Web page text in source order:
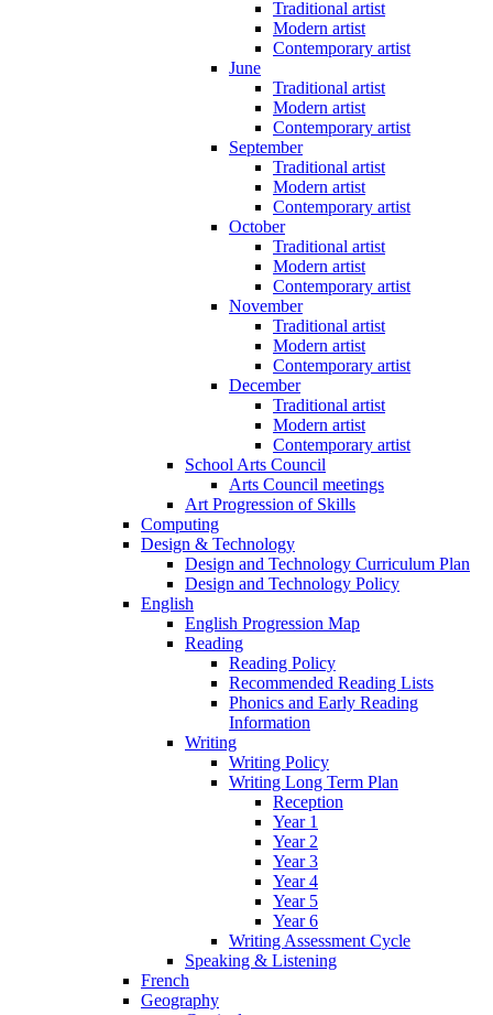
Traditional artist
Modern artist
Contemporary artist
June
Traditional artist
Modern artist
Contemporary artist
September
Traditional artist
Modern artist
Contemporary artist
October
Traditional artist
Modern artist
Contemporary artist
November
Traditional artist
Modern artist
Contemporary artist
December
Traditional artist
Modern artist
Contemporary artist
School Arts Council
Arts Council meetings
Art Progression of Skills
Computing
Design & Technology
Design and Technology Curriculum Plan
Design and Technology Policy
English
English Progression Map
Reading
Reading Policy
Recommended Reading Lists
Phonics and Early Reading
Information
Writing
Writing Policy
Writing Long Term Plan
Reception
Year 1
Year 2
Year 3
Year 4
Year 5
Year 6
Writing Assessment Cycle
Speaking & Listening
French
Geography